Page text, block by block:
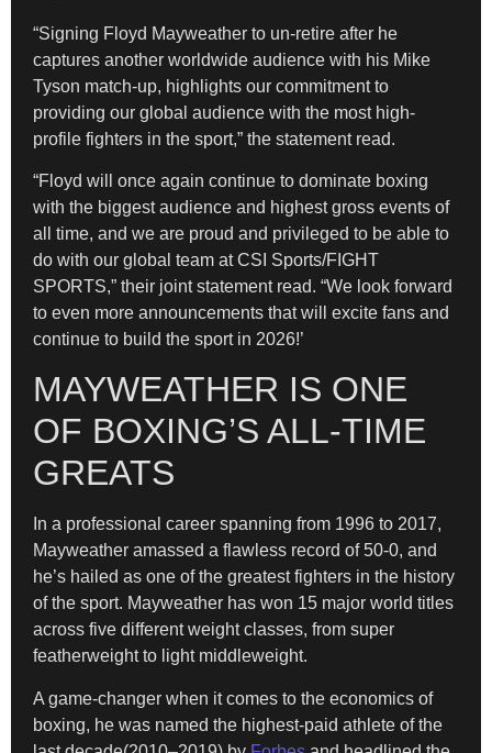
“Signing Floyd Mayweather to un-retire after he
captures another worldwide audience with his Mike
Tyson match-up, highlights our commitment to
providing our global audience with the most high-
profile fighters in the sport,” the statement read.
“Floyd will once again continue to dominate boxing
with the biggest audience and highest gross events of
all time, and we are proud and privileged to be able to
do with our global team at CSI Sports/FIGHT
SPORTS,” their joint statement read. “We look forward
to even more announcements that will excite fans and
continue to build the sport in 2026!’
MAYWEATHER IS ONE
OF BOXING’S ALL-TIME
GREATS
In a professional career spanning from 1996 to 2017,
Mayweather amassed a flawless record of 50-0, and
he’s hailed as one of the greatest fighters in the history
of the sport. Mayweather has won 15 major world titles
across five different weight classes, from super
featherweight to light middleweight.
A game-changer when it comes to the economics of
boxing, he was named the highest-paid athlete of the